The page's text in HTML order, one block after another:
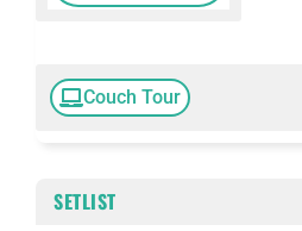
Couch Tour
SETLIST